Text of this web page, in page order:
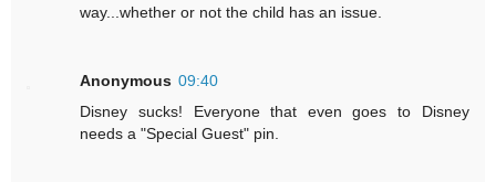
way...whether or not the child has an issue.
Anonymous 09:40
Disney sucks! Everyone that even goes to Disney
needs a "Special Guest" pin.